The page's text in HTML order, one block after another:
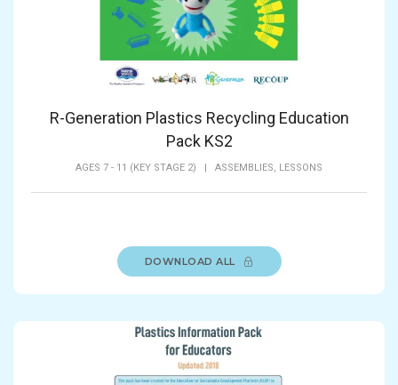
R-Generation Plastics Recycling Education
Pack KS2
AGES 7 - 11 (KEY STAGE 2) ASSEMBLIES, LESSONS
DOWNLOAD ALL